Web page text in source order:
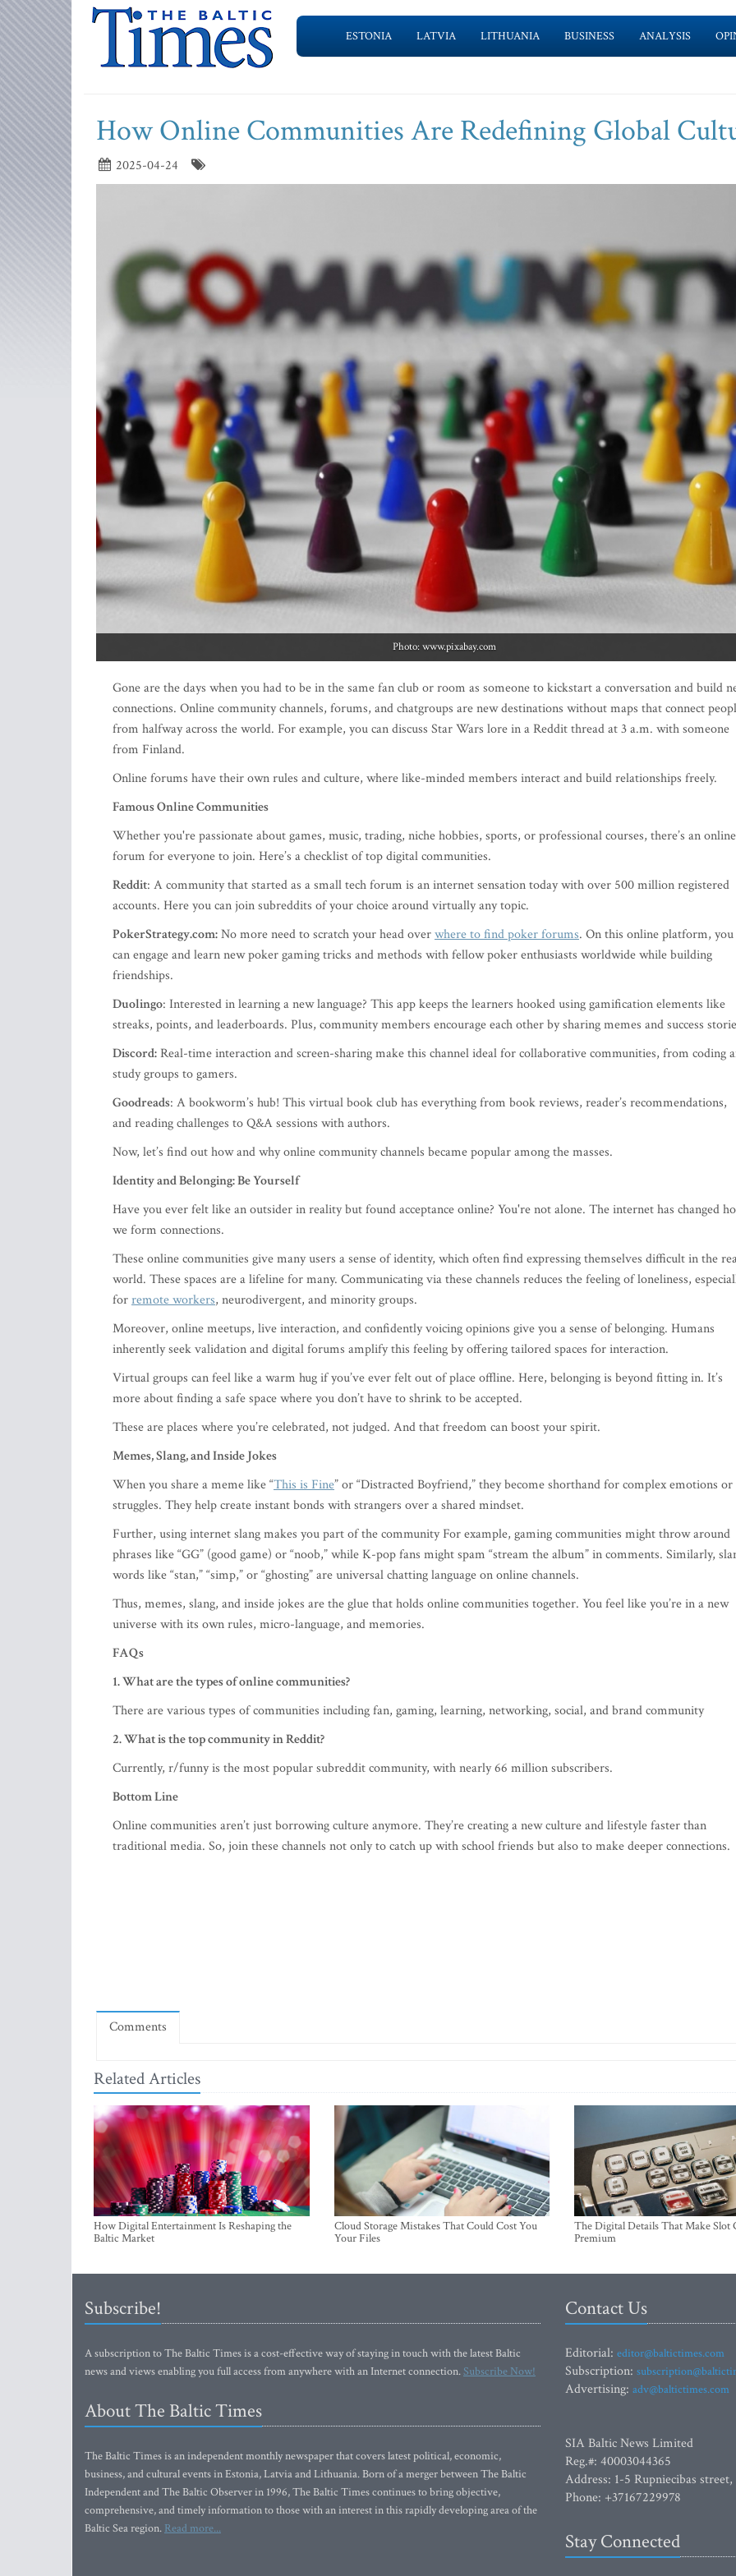
ESTONIA LATVIA LITHUANIA BUSINESS ANALYSIS
How Online Communities Are Redefining Global
2025-04-24
Photo: www.pixabay.com
Gone are the days when you had to be in the same fan club or room as someone to kickstart a conversation and build
connections. Online community channels, forums, and chatgroups are new destinations without maps that connect
from halfway across the world. For example, you can discuss Star Wars lore in a Reddit thread at 3 a.m. with someone
from Finland.
Online forums have their own rules and culture, where like-minded members interact and build relationships freely.
Famous Online Communities
Whether you're passionate about games, music, trading, niche hobbies, sports, or professional courses, there’s an online
forum for everyone to join. Here’s a checklist of top digital communities.
Reddit: A community that started as a small tech forum is an internet sensation today with over 500 million registered
accounts. Here you can join subreddits of your choice around virtually any topic.
PokerStrategy.com:No more need to scratch your head overwhere to find poker forums. On this online platform, you
can engage and learn new poker gaming tricks and methods with fellow poker enthusiasts worldwide while building
friendships.
Duolingo: Interested in learning a new language? This app keeps the learners hooked using gamification elements like
streaks, points, and leaderboards. Plus, community members encourage each other by sharing memes and success
Discord:Real-time interaction and screen-sharing make this channel ideal for collaborative communities, from coding
study groups to gamers.
Goodreads: A bookworm’s hub! This virtual book club has everything from book reviews, reader’s recommendations,
and reading challenges to Q&A sessions with authors.
Now, let’s find out how and why online community channels became popular among the masses.
Identity and Belonging: Be Yourself
Have you ever felt like an outsider in reality but found acceptance online? You're not alone. The internet has changed
we form connections.
These online communities give many users a sense of identity, which often find expressing themselves difficult in the
world. These spaces are a lifeline for many. Communicating via these channels reduces the feeling of loneliness,
forremote workers, neurodivergent, and minority groups.
Moreover, online meetups, live interaction, and confidently voicing opinions give you a sense of belonging. Humans
inherently seek validation and digital forums amplify this feeling by offering tailored spaces for interaction.
Virtual groups can feel like a warm hug if you’ve ever felt out of place offline. Here, belonging is beyond fitting in. It’s
more about finding a safe space where you don’t have to shrink to be accepted.
These are places where you’re celebrated, not judged. And that freedom can boost your spirit.
Memes, Slang, and Inside Jokes
When you share a meme like “This is Fine” or “Distracted Boyfriend,” they become shorthand for complex emotions or
struggles. They help create instant bonds with strangers over a shared mindset.
Further, using internet slang makes you part of the community For example, gaming communities might throw around
phrases like “GG” (good game) or “noob,” while K-pop fans might spam “stream the album” in comments. Similarly,
words like “stan,” “simp,” or “ghosting” are universal chatting language on online channels.
Thus, memes, slang, and inside jokes are the glue that holds online communities together. You feel like you’re in a new
universe with its own rules, micro-language, and memories.
FAQs
1. What are the types of online communities?
There are various types of communities including fan, gaming, learning, networking, social, and brand community
2. What is the top community in Reddit?
Currently, r/funny is the most popular subreddit community, with nearly 66 million subscribers.
Bottom Line
Online communities aren’t just borrowing culture anymore. They’re creating a new culture and lifestyle faster than
traditional media. So, join these channels not only to catch up with school friends but also to make deeper connections.
Comments
Related Articles
How Digital Entertainment Is Reshaping the
Baltic Market
Cloud Storage Mistakes That Could Cost You
Your Files
The Digital Details That Make Slot
Premium
Subscribe!
A subscription to The Baltic Times is a cost-effective way of staying in touch with the latest Baltic
news and views enabling you full access from anywhere with an Internet connection.Subscribe Now!
About The Baltic Times
The Baltic Times is an independent monthly newspaper that covers latest political, economic,
business, and cultural events in Estonia, Latvia and Lithuania. Born of a merger between The Baltic
Independent and The Baltic Observer in 1996, The Baltic Times continues to bring objective,
comprehensive, and timely information to those with an interest in this rapidly developing area of the
Baltic Sea region. Read more...
Contact Us
Editorial: editor@baltictimes.com
Subscription:
Advertising: adv@baltictimes.com
SIA Baltic News Limited
Reg.#: 40003044365
Address: 1-5 Rupniecibas
Phone: +37167229978
Stay Connected